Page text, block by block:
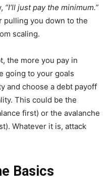
“I’ll just pay the minimum.”
pulling you down to the
scaling.
the more you pay in
going to your goals
and choose a debt payoff
This could be the
first) or the avalanche
Whatever it is, attack
Basics